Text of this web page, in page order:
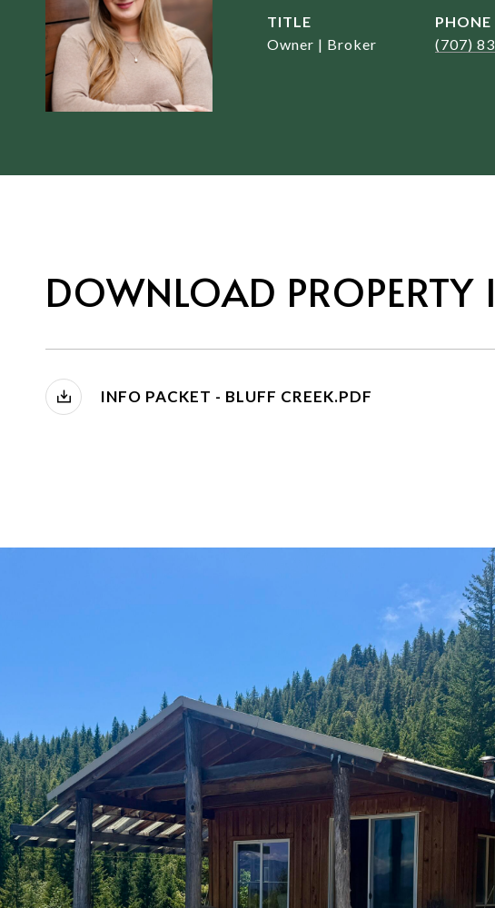
TITLE
Owner | Broker
PHONE
(707)
DOWNLOAD
INFO PACKET - BLUFF CREEK.PDF